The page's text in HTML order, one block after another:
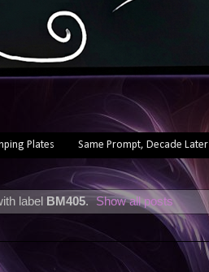
Plates Same Prompt, Decade Later
label BM405. Show all posts